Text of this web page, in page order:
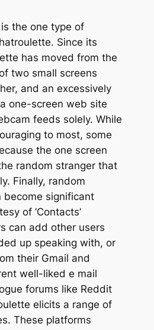
the one type of
Since its
has moved from the
two small screens
and an excessively
one-screen web site
feeds solely. While
to most, some
the one screen
random stranger that
Finally, random
become significant
of ‘Contacts’
can add other users
up speaking with, or
their Gmail and
well-liked e mail
forums like Reddit
elicits a range of
These platforms